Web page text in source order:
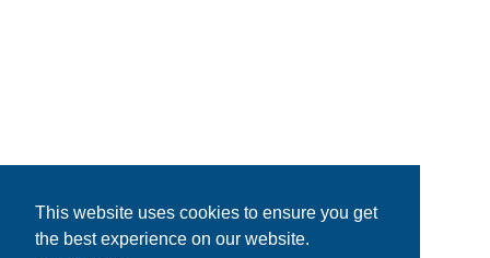
This website uses cookies to ensure you get
the best experience on our website.